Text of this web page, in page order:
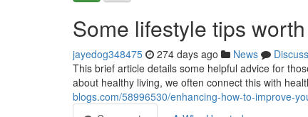
Some lifestyle tips
jayedog348475 274 days ago News
Discuss
This brief article details some helpful advice for
about healthy living, we often connect this with
blogs.com/58996530/enhancing-how-to-improve-